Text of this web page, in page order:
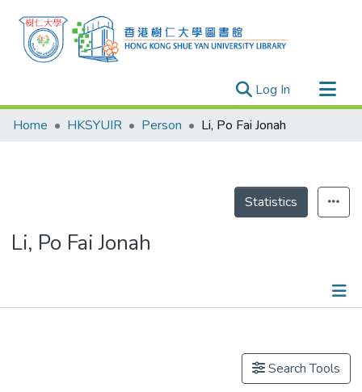
Log In (current)
Research Outputs
Theses
Home HKSYUIR Person Li, Po Fai Jonah
Statistics
Li, Po Fai Jonah
Search Tools